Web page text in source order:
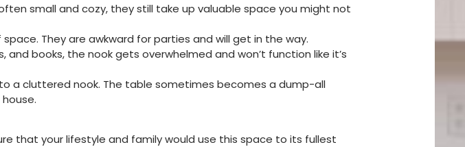
small and cozy, they still take up valuable space you might not
They are awkward for parties and will get in the way.
books, the nook gets overwhelmed and won’t function like it’s
a cluttered nook. The table sometimes becomes a dump-all
that your lifestyle and family would use this space to its fullest